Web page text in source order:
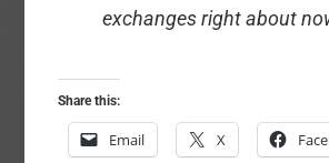
exchanges right about
Share this:
Email X